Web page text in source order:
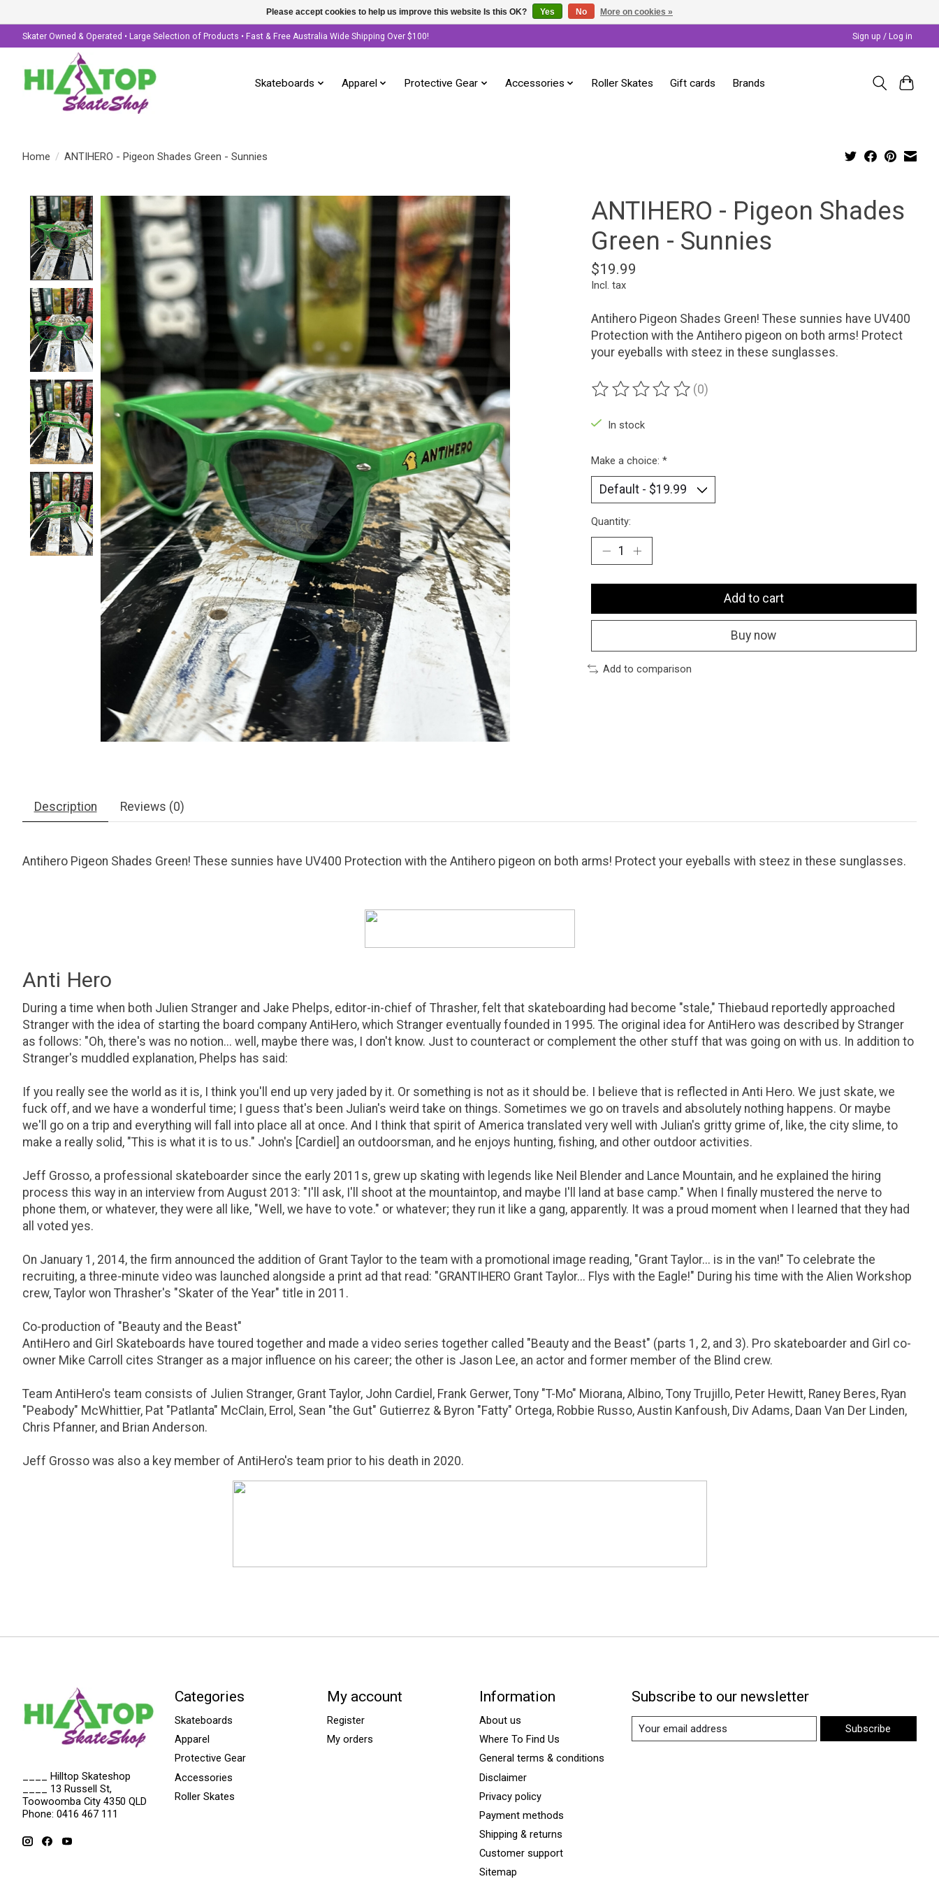
Skater Owned & Operated • Large Selection of Products • Fast & Free Australia Wide Shipping Over $100! Sign up / Log in
Skateboards Apparel Protective Gear Accessories Roller Skates Gift cards Brands
Home / ANTIHERO - Pigeon Shades Green - Sunnies
Product image slideshow Items
ANTIHERO - Pigeon Shades
Green - Sunnies
$19.99
Incl. tax
Antihero Pigeon Shades Green! These sunnies have UV400
Protection with the Antihero pigeon on both arms! Protect
your eyeballs with steez in these sunglasses.
The rating of this product is
(0)
In stock
Make a choice: *
Quantity:
Add to cart
Buy now
Add to comparison
Description Reviews (0)
Antihero Pigeon Shades Green! These sunnies have UV400 Protection with the Antihero pigeon on both arms! Protect your eyeballs with steez in these sunglasses.
Anti Hero
During a time when both Julien Stranger and Jake Phelps, editor-in-chief of Thrasher, felt that skateboarding had become "stale," Thiebaud reportedly approached
Stranger with the idea of starting the board company AntiHero, which Stranger eventually founded in 1995. The original idea for AntiHero was described by Stranger
as follows: "Oh, there's was no notion... well, maybe there was, I don't know. Just to counteract or complement the other stuff that was going on with us. In addition to
Stranger's muddled explanation, Phelps has said:
If you really see the world as it is, I think you'll end up very jaded by it. Or something is not as it should be. I believe that is reflected in Anti Hero. We just skate, we
fuck off, and we have a wonderful time; I guess that's been Julian's weird take on things. Sometimes we go on travels and absolutely nothing happens. Or maybe
we'll go on a trip and everything will fall into place all at once. And I think that spirit of America translated very well with Julian's gritty grime of, like, the city slime, to
make a really solid, "This is what it is to us." John's [Cardiel] an outdoorsman, and he enjoys hunting, fishing, and other outdoor activities.
Jeff Grosso, a professional skateboarder since the early 2011s, grew up skating with legends like Neil Blender and Lance Mountain, and he explained the hiring
process this way in an interview from August 2013: "I'll ask, I'll shoot at the mountaintop, and maybe I'll land at base camp." When I finally mustered the nerve to
phone them, or whatever, they were all like, "Well, we have to vote." or whatever; they run it like a gang, apparently. It was a proud moment when I learned that they had
all voted yes.
On January 1, 2014, the firm announced the addition of Grant Taylor to the team with a promotional image reading, "Grant Taylor... is in the van!" To celebrate the
recruiting, a three-minute video was launched alongside a print ad that read: "GRANTIHERO Grant Taylor... Flys with the Eagle!" During his time with the Alien Workshop
crew, Taylor won Thrasher's "Skater of the Year" title in 2011.
Co-production of "Beauty and the Beast"
AntiHero and Girl Skateboards have toured together and made a video series together called "Beauty and the Beast" (parts 1, 2, and 3). Pro skateboarder and Girl co-
owner Mike Carroll cites Stranger as a major influence on his career; the other is Jason Lee, an actor and former member of the Blind crew.
Team AntiHero's team consists of Julien Stranger, Grant Taylor, John Cardiel, Frank Gerwer, Tony "T-Mo" Miorana, Albino, Tony Trujillo, Peter Hewitt, Raney Beres, Ryan
"Peabody" McWhittier, Pat "Patlanta" McClain, Errol, Sean "the Gut" Gutierrez & Byron "Fatty" Ortega, Robbie Russo, Austin Kanfoush, Div Adams, Daan Van Der Linden,
Chris Pfanner, and Brian Anderson.
Jeff Grosso was also a key member of AntiHero's team prior to his death in 2020.
____ Hilltop Skateshop
____ 13 Russell St,
Toowoomba City 4350 QLD
Phone: 0416 467 111
Categories
Skateboards
Apparel
Protective Gear
Accessories
Roller Skates
My account
Register
My orders
Information
About us
Where To Find Us
General terms & conditions
Disclaimer
Privacy policy
Payment methods
Shipping & returns
Customer support
Sitemap
Subscribe to our newsletter
Subscribe
Please accept cookies to help us improve this website Is this OK? Yes No More on cookies »